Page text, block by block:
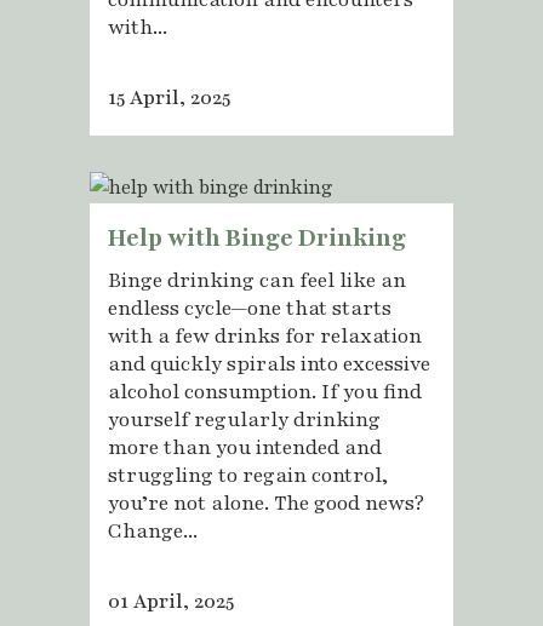
with...
15 April, 2025
Help with Binge Drinking
Binge drinking can feel like an
endless cycle—one that starts
with a few drinks for relaxation
and quickly spirals into excessive
alcohol consumption. If you find
yourself regularly drinking
more than you intended and
struggling to regain control,
you’re not alone. The good news?
Change...
01 April, 2025